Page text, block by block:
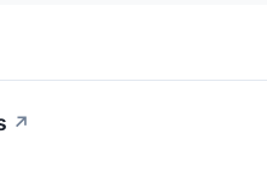
↗